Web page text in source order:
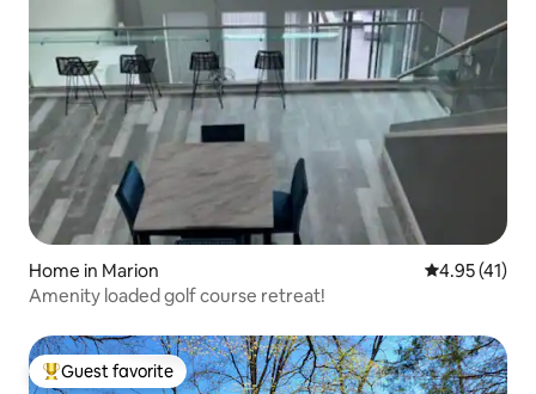
Home in Marion 4.95 out of 5
4.95 (41)
Amenity loaded golf course retreat!
Top guest favorite
Guest favorite